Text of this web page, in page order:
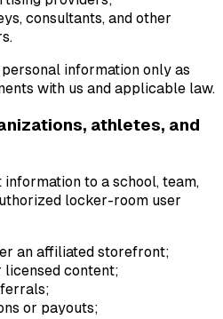
consultants, and other
information only as
with us and applicable law.
athletes, and
to a school, team,
locker-room user
an affiliated storefront;
licensed content;
or payouts;